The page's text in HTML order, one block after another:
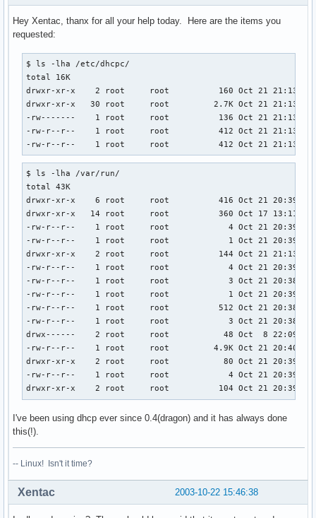
Hey Xentac, thanx for all your help today. Here are the items you
requested:
$ ls -lha /etc/dhcpc/
total 16K
drwxr-xr-x    2 root     root          160 Oct 21 21:13 .
drwxr-xr-x   30 root     root         2.7K Oct 21 21:13 ..
-rw-------    1 root     root          136 Oct 21 21:13
-rw-r--r--    1 root     root          412 Oct 21 21:13
-rw-r--r--    1 root     root          412 Oct 21 21:13
$ ls -lha /var/run/
total 43K
drwxr-xr-x    6 root     root          416 Oct 21 20:39 .
drwxr-xr-x   14 root     root          360 Oct 17 13:11 ..
-rw-r--r--    1 root     root            4 Oct 21 20:39
-rw-r--r--    1 root     root            1 Oct 21 20:39
drwxr-xr-x    2 root     root          144 Oct 21 21:13
-rw-r--r--    1 root     root            4 Oct 21 20:39
-rw-r--r--    1 root     root            3 Oct 21 20:38
-rw-r--r--    1 root     root            1 Oct 21 20:39
-rw-r--r--    1 root     root          512 Oct 21 20:38
-rw-r--r--    1 root     root            3 Oct 21 20:38
drwx------    2 root     root           48 Oct  8 22:09
-rw-r--r--    1 root     root         4.9K Oct 21 20:40
drwxr-xr-x    2 root     root           80 Oct 21 20:39
-rw-r--r--    1 root     root            4 Oct 21 20:39
drwxr-xr-x    2 root     root          104 Oct 21 20:39
I've been using dhcp ever since 0.4(dragon) and it has always done
this(!).
-- Linux! Isn't it time?
2003-10-22 15:46:38
Xentac